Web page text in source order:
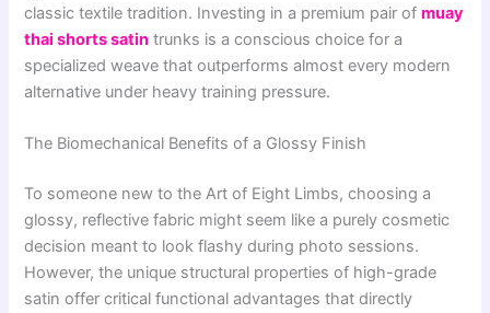
classic textile tradition. Investing in a premium pair ofmuay
thai shorts satin trunks is a conscious choice for a
specialized weave that outperforms almost every modern
alternative under heavy training pressure.
The Biomechanical Benefits of a Glossy Finish
To someone new to the Art of Eight Limbs, choosing a
glossy, reflective fabric might seem like a purely cosmetic
decision meant to look flashy during photo sessions.
However, the unique structural properties of high-grade
satin offer critical functional advantages that directly